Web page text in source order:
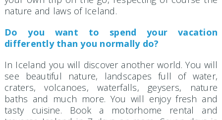
nature and laws of Iceland.
Do you want to spend your vacation
differently than you normally do?
In Iceland you will discover another world. You will
see beautiful nature, landscapes full of water,
craters, volcanoes, waterfalls, geysers, nature
baths and much more. You will enjoy fresh and
tasty cuisine. Book a motorhome rental and